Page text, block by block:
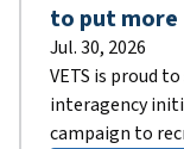
to put more
Jul. 30, 2026
VETS is proud
interagency
campaign to